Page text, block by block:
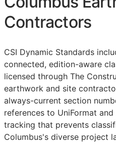
Contractors
CSI Dynamic Standards
connected, edition-aware
licensed through The
earthwork and site
always-current section
references to UniFormat
tracking that prevents
Columbus's diverse project